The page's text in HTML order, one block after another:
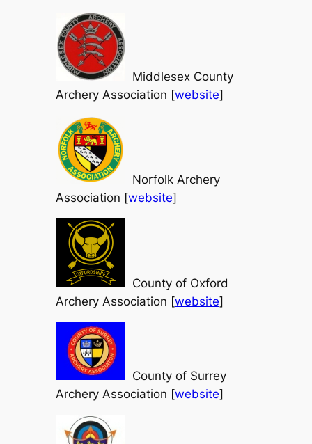
Middlesex County
Archery Association [website]
Norfolk Archery
Association [website]
County of Oxford
Archery Association [website]
County of Surrey
Archery Association [website]